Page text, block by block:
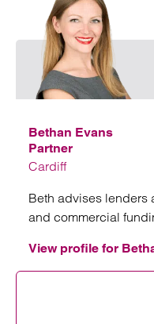
Bethan Evans
Partner
Cardiff
Beth advises lenders
and commercial
View profile for